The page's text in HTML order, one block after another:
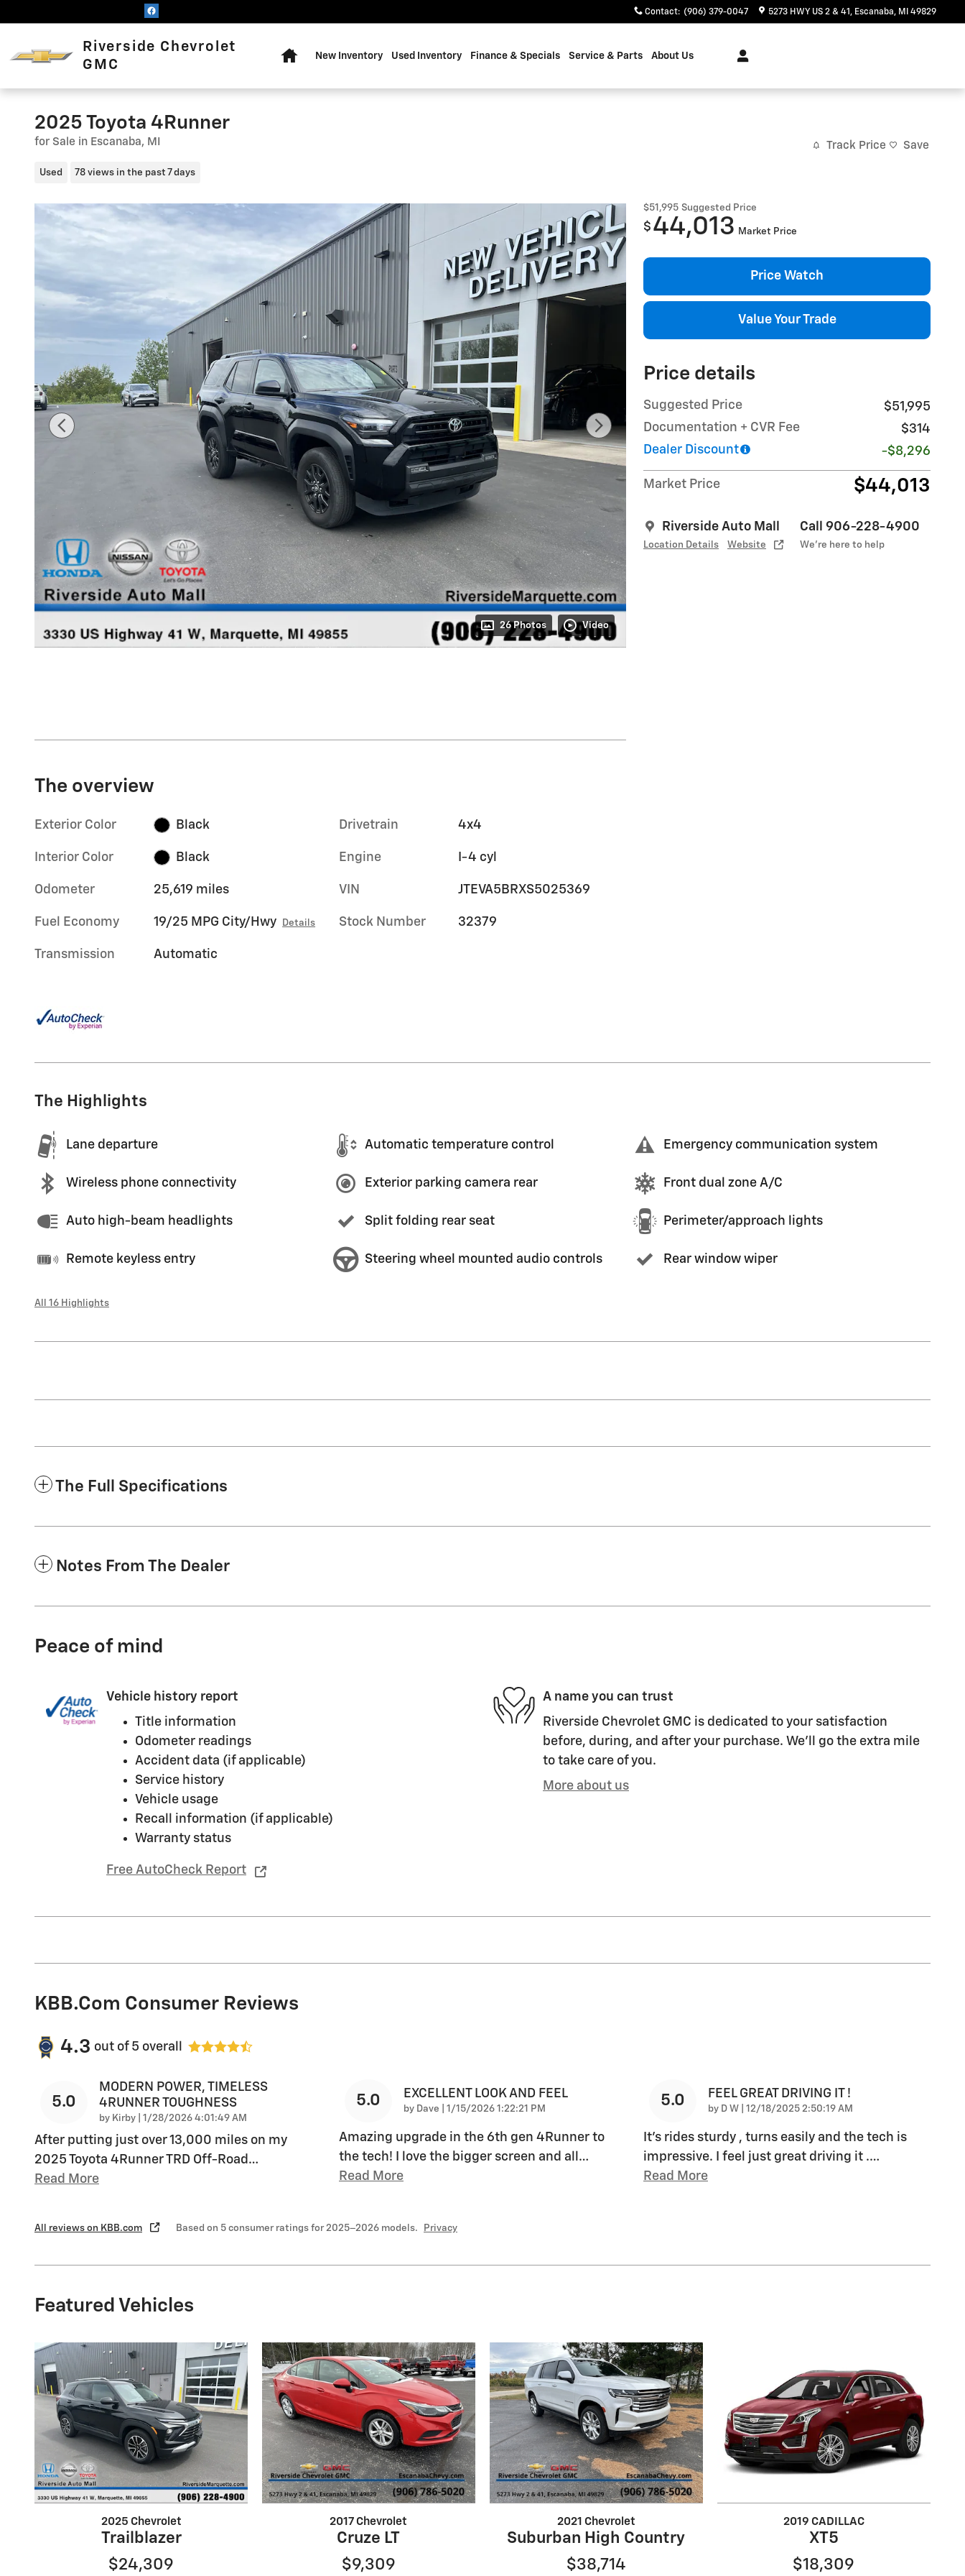
Contact: (906) 379-0047 5273 HWY US 2 & 41 Escanaba, MI 49829
Riverside Chevrolet
GMC
New Inventory Used Inventory Finance & Specials Service & Parts About Us
2025 Toyota 4Runner
for Sale in Escanaba, MI
Used 78 views in the past 7 days
Track Price Save
26 Photos Video
$51,995 Suggested Price
$ 44,013 Market Price
Price Watch
Value Your Trade
Price details
Suggested Price
$51,995
Documentation + CVR Fee
$314
Dealer Discount
-$8,296
Market Price $44,013
Riverside Auto Mall
Location Details Website
Call 906-228-4900
We’re here to help
The overview
Exterior Color Black
Interior Color Black
Odometer 25,619 miles
Fuel Economy 19/25 MPG City/Hwy Details
Transmission Automatic
Drivetrain 4x4
Engine I-4 cyl
VIN JTEVA5BRXS5025369
Stock Number 32379
The Highlights
Lane departure Automatic temperature control Emergency communication system
Wireless phone connectivity Exterior parking camera rear Front dual zone A/C
Auto high-beam headlights Split folding rear seat Perimeter/approach lights
Remote keyless entry Steering wheel mounted audio controls Rear window wiper
All 16 Highlights
The Full Specifications
Notes From The Dealer
Peace of mind
Vehicle history report
Title information
Odometer readings
Accident data (if applicable)
Service history
Vehicle usage
Recall information (if applicable)
Warranty status
Free AutoCheck Report
A name you can trust
Riverside Chevrolet GMC is dedicated to your satisfaction
before, during, and after your purchase. We'll go the extra mile
to take care of you.
More about us
KBB.com Consumer Reviews
4.3 out of 5 overall
5.0
MODERN POWER, TIMELESS
4RUNNER TOUGHNESS
by Kirby on
1/28/2026 4:01:49 AM
After putting just over 13,000 miles on my
2025 Toyota 4Runner TRD Off-Road …
Read More
5.0 EXCELLENT LOOK AND FEEL
by Dave on
1/15/2026 1:22:21 PM
Amazing upgrade in the 6th gen 4Runner to
the tech! I love the bigger screen and all …
Read More
5.0 FEEL GREAT DRIVING IT !
by D W on
12/18/2025 2:50:19 AM
It’s rides sturdy , turns easily and the tech is
impressive. I feel just great driving it .…
Read More
All reviews on KBB.com Based on 5 consumer ratings for 2025–2026 models. Privacy
Featured Vehicles
2025 Chevrolet
Trailblazer
$24,309
2017 Chevrolet
Cruze LT
$9,309
2021 Chevrolet
Suburban High Country
$38,714
2019 CADILLAC
XT5
$18,309